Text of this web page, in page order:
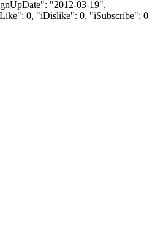
"2012-03-19",
0, "iDislike": 0, "iSubscribe": 0